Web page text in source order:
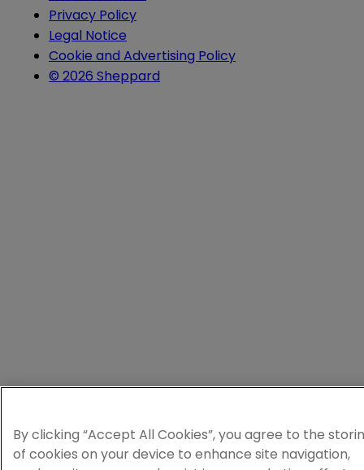
Privacy Policy
Legal Notice
Cookie and Advertising Policy
© 2026 Sheppard
By clicking “Accept All Cookies”, you agree to the
of cookies on your device to enhance site navigation,